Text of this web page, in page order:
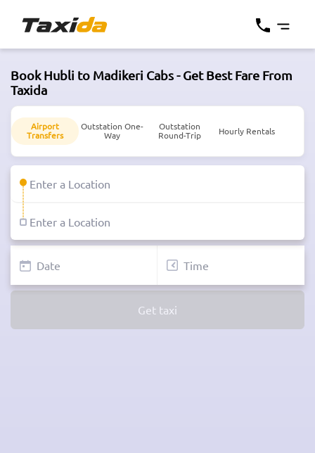
Book Hubli to Madikeri Cabs - Get Best Fare From
Taxida
Airport
Transfers
Outstation One-
Way
Outstation
Round-Trip
Hourly Rentals
Get taxi